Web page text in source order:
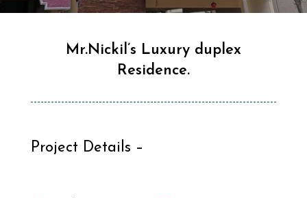
Mr.Nickil’s Luxury duplex
Residence.
Project Details –